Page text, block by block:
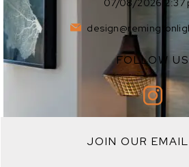
EXPLORE
07/08/2026 2:37
FOLLOW US
JOIN OUR